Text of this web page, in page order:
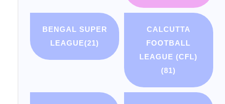
BENGAL SUPER
LEAGUE(21)
CALCUTTA
FOOTBALL
LEAGUE (CFL)
(81)